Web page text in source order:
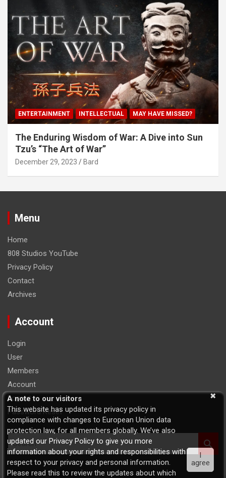
ENTERTAINMENT INTELLECTUAL MAY HAVE MISSED?
The Enduring Wisdom of War: A Dive into Sun
Tzu’s “The Art of War”
December 29, 2023 Bard
Menu
Home
808 Studios YouTube
Privacy Policy
Contact
Archives
Account
Login
User
Members
Account
Logout
Password Reset
S
e
a
r
A note to our visitors
This website has updated its privacy policy in
compliance with changes to European Union data
protection law, for all members globally. We’ve also
updated our Privacy Policy to give you more
information about your rights and responsibilities with
respect to your privacy and personal information.
Please read this to review the updates about which
I
agree